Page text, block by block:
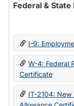
Federal & State
I-9:
W-4: Federal
Certificate
IT-2104: New